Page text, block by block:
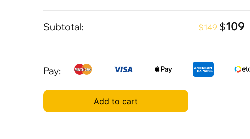
Subtotal: $149 $109
Pay:
Add to cart